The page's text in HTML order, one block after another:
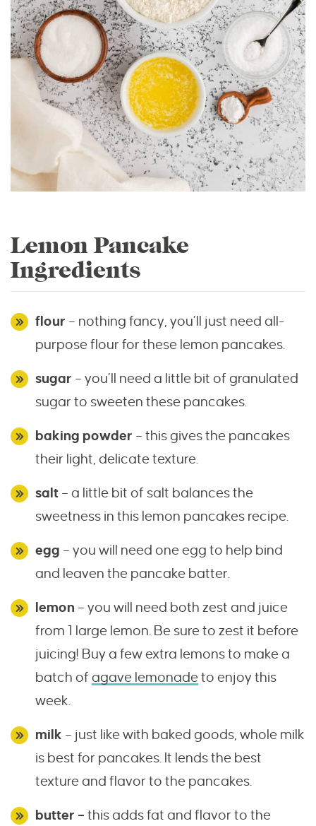
Lemon Pancake
Ingredients
flour – nothing fancy, you’ll just need all-
purpose flour for these lemon pancakes.
sugar – you’ll need a little bit of granulated
sugar to sweeten these pancakes.
baking powder – this gives the pancakes
their light, delicate texture.
salt – a little bit of salt balances the
sweetness in this lemon pancakes recipe.
egg – you will need one egg to help bind
and leaven the pancake batter.
lemon – you will need both zest and juice
from 1 large lemon. Be sure to zest it before
juicing! Buy a few extra lemons to make a
batch of agave lemonadeto enjoy this
week.
milk – just like with baked goods, whole milk
is best for pancakes. It lends the best
texture and flavor to the pancakes.
butter – this adds fat and flavor to the